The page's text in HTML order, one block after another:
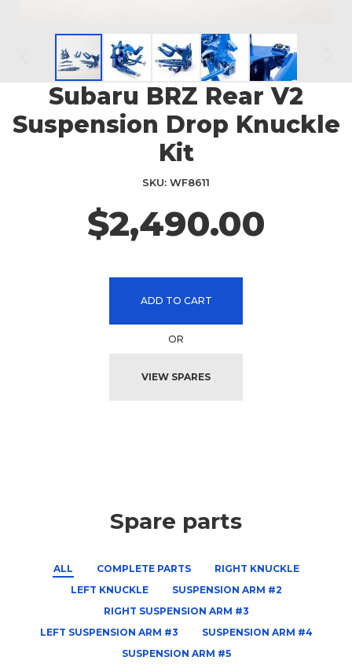
the
beginning
Subaru BRZ Rear V2
Suspension Drop Knuckle
Kit
$2,490.00
SKU WF8611
ADD TO CART
OR
VIEW SPARES
Spare parts
ALL COMPLETE PARTS
RIGHT KNUCKLE
LEFT KNUCKLE
SUSPENSION ARM #2
RIGHT SUSPENSION ARM #3
LEFT SUSPENSION ARM #3
SUSPENSION ARM #4
SUSPENSION ARM #5